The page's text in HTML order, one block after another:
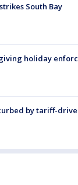
South Bay
holiday
by tariff-